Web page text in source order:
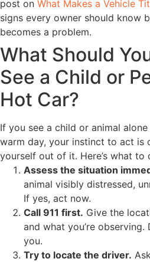
post on What Makes a Vehicle
signs every owner should know
becomes a problem.
What Should
See a Child or
Hot Car?
If you see a child or animal
warm day, your instinct to act is
yourself out of it. Here’s what to
Assess the situation
animal visibly distressed,
If yes, act now.
Call 911 first. Give the
and what you’re
you.
Try to locate the driver.